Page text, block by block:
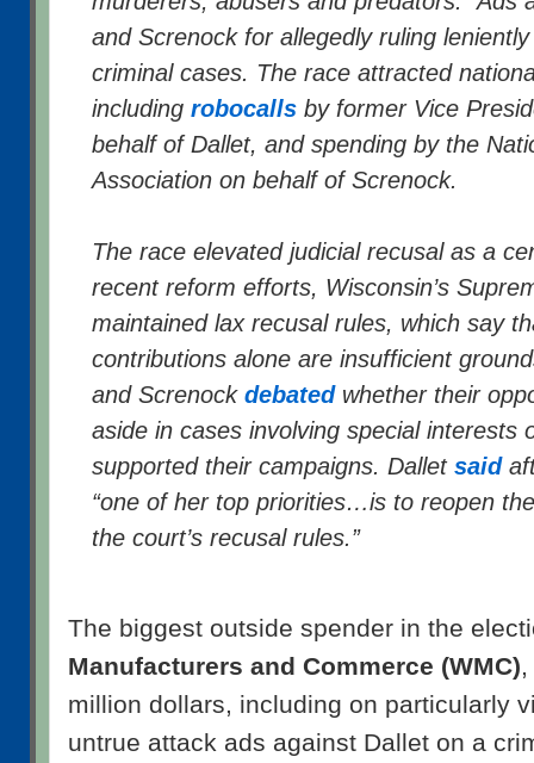
and Screnock for allegedly ruling
criminal cases. The race attracted
including robocalls by former Vice
behalf of Dallet, and spending by the
Association on behalf of Screnock.
The race elevated judicial recusal as a
recent reform efforts, Wisconsin’s
maintained lax recusal rules, which say
contributions alone are insufficient
and Screnock debatedwhether their
aside in cases involving special interests
supported their campaigns. Dallet said
“one of her top priorities…is to reopen
the court’s recusal rules.”
The biggest outside spender in the
Manufacturers and Commerce (WMC)
million dollars, including on particularly
untrue attack ads against Dallet on a